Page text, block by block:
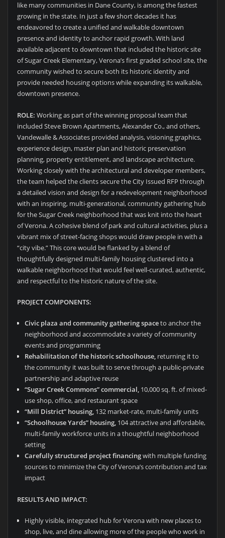
like many communities in Dane County, is among the fastest
growing in the state. In just a few short decades it has
endeavored to create a unified and walkable downtown
presence and identity to anchor rapid growth. With land
available adjacent to downtown that included the historic site
of Sugar Creek Elementary, Verona’s first graded school site, the
community wished to secure both its historic identity and
provide needed housing options while expanding its walkable,
downtown presence.
ROLE: Working as part of the winning proposal team that
included Steve Brown Apartments, Alexander Co., and others,
Vandewalle & Associates provided analysis, visioning graphics,
experience design, master plan and historic preservation
planning, property entitlement, and landscape architecture.
Working closely with the architectural and developer members,
the team helped the clients secure the City Issued RFP through
a detailed vision and design for a redevelopment neighborhood
with an inspiring, multi-generational, community gathering hub
for the Sugar Creek neighborhood that was knit into the heart
of Verona. A cohesive blend of park and cultural activities, plus a
vibrant mix of street-facing shops would draw people in with a
“city vibe.” This core would be flanked by a blend of
thoughtfully designed multi-family housing clustered into a
walkable neighborhood that would feel well-curated, authentic,
and respectful to the historic nature of the site.
PROJECT COMPONENTS:
Civic plaza and community gathering spaceto anchor the
neighborhood and accommodate a variety of community
events and programming
Rehabilitation of the historic schoolhouse, returning it to
the community it was built to serve through a public-private
partnership and adaptive reuse
“Sugar Creek Commons” commercial, 10,000 sq. ft. of mixed-
use shop, office, and restaurant space
“Mill District” housing, 132 market-rate, multi-family units
“Schoolhouse Yards” housing, 104 attractive and affordable,
multi-family workforce units in a thoughtful neighborhood
setting
Carefully structured project financingwith multiple funding
sources to minimize the City of Verona’s contribution and tax
impact
RESULTS AND IMPACT:
Highly visible, integrated hub for Verona with new places to
shop, live, and dine allowing more of the people who work in